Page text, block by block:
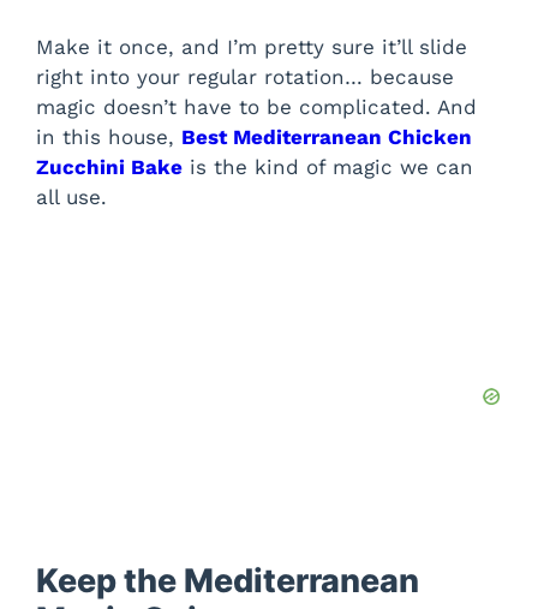
Make it once, and I’m pretty sure it’ll slide
right into your regular rotation… because
magic doesn’t have to be complicated. And
in this house, Best Mediterranean Chicken
Zucchini Bake is the kind of magic we can
all use.
Keep the Mediterranean